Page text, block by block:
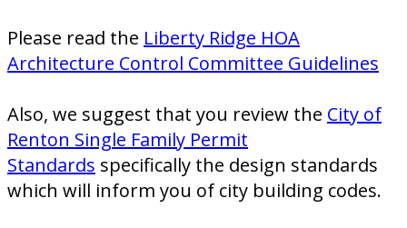
Please read the Liberty Ridge HOA
Architecture Control Committee Guidelines
Also, we suggest that you review the City of
Renton Single Family Permit
Standards specifically the design standards
which will inform you of city building codes.